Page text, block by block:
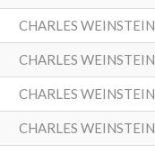
CHARLES WEINSTEIN
CHARLES WEINSTEIN
CHARLES WEINSTEIN
CHARLES WEINSTEIN